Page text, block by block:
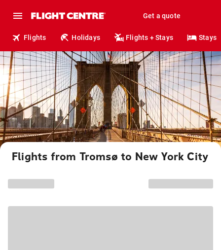
Get a quote
Flights Holidays Flights + Stays Stays
Flights from Tromsø to New York City